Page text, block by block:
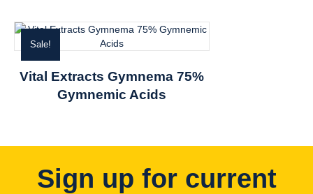
Sale!
Vital Extracts Gymnema 75%
Gymnemic Acids
Sign up for current